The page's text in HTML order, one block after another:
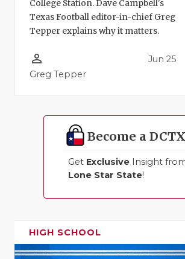
College Station. Dave Campbell's
Texas Football editor-in-chief Greg
Tepper explains why it matters.
person_outline
Greg Tepper
Jun 25
Become a
Get Exclusive Insight
Lone Star State!
HIGH SCHOOL